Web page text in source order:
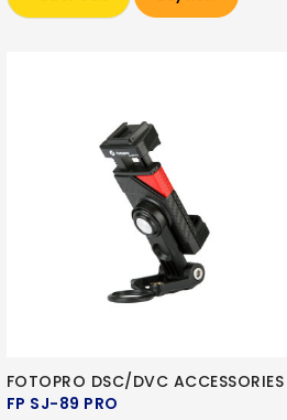
FOTOPRO DSC/DVC ACCESSORIES
FP SJ-89 PRO